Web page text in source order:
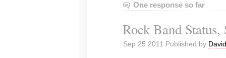
One response so far
Rock Band
Sep 25 2011 Published by